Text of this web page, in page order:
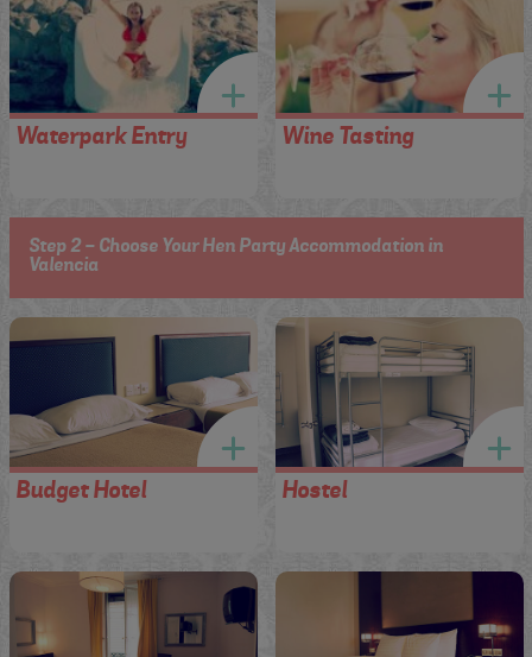
Waterpark Entry Wine Tasting
Step 2 - Choose Your Hen Party Accommodation in
Valencia
Budget Hotel Hostel